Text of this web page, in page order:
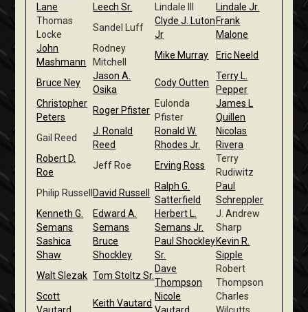
Lane
Leech Sr.
Lindale III
Lindale Jr.
Thomas
Locke
Sandel Luff
Clyde J. Luton
Jr
Frank
Malone
John
Mashmann
Rodney
Mitchell
Mike Murray Eric Neeld
Bruce Ney
Jason A.
Osika
Cody Outten
Terry L.
Pepper
Christopher
Peters
Roger Pfister
Eulonda
Pfister
James L
Quillen
Gail Reed
J. Ronald
Reed
Ronald W.
Rhodes Jr.
Nicolas
Rivera
Robert D.
Roe
Jeff Roe Erving Ross
Terry
Rudiwitz
Philip Russell David Russell
Ralph G.
Satterfield
Paul
Schreppler
Kenneth G.
Semans
Edward A.
Semans
Herbert L.
Semans Jr.
J. Andrew
Sharp
Sashica
Shaw
Bruce
Shockley
Paul Shockley
Sr.
Kevin R.
Sipple
Walt Slezak Tom Stoltz Sr.
Dave
Thompson
Robert
Thompson
Scott
Keith Vautard
Nicole
Charles